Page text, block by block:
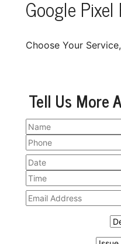
Google Pixel
Choose Your
Tell Us More